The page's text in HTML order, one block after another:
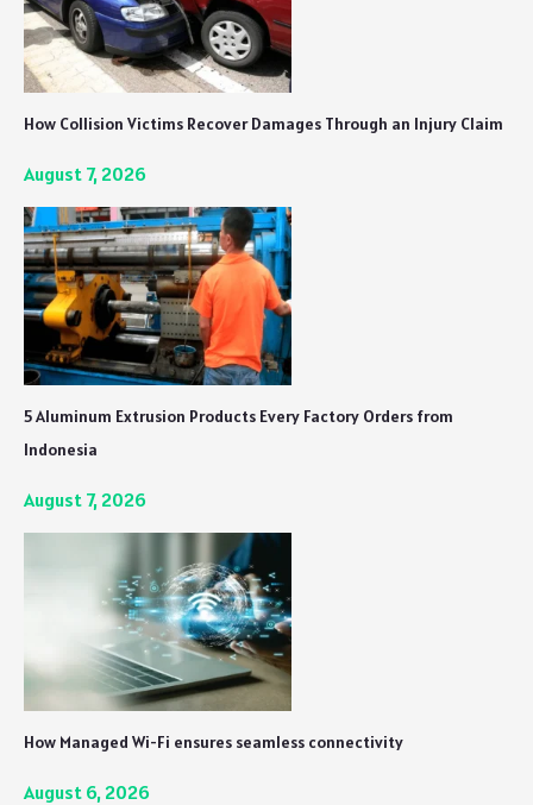
How Collision Victims Recover Damages Through an Injury Claim
August 7, 2026
5 Aluminum Extrusion Products Every Factory Orders from
Indonesia
August 7, 2026
How Managed Wi-Fi ensures seamless connectivity
August 6, 2026